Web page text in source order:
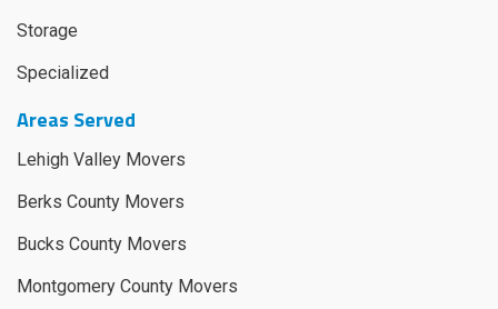
Storage
Specialized
Areas Served
Lehigh Valley Movers
Berks County Movers
Bucks County Movers
Montgomery County Movers